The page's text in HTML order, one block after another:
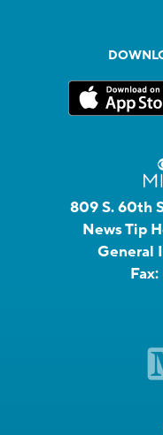
809 S. 60th
News Tip
General
Fax: